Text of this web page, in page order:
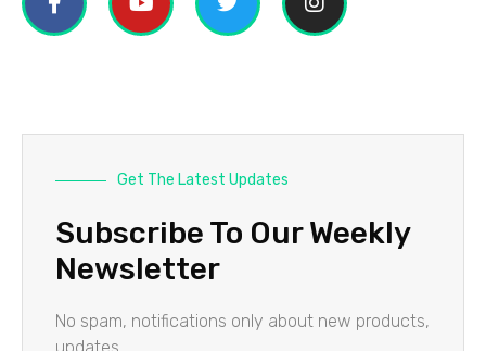
Get The Latest Updates
Subscribe To Our Weekly
Newsletter
No spam, notifications only about new products,